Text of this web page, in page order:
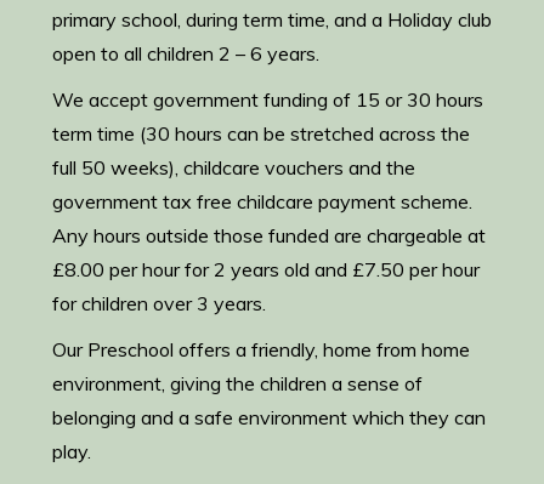
primary school, during term time, and a Holiday club
open to all children 2 – 6 years.
We accept government funding of 15 or 30 hours
term time (30 hours can be stretched across the
full 50 weeks), childcare vouchers and the
government tax free childcare payment scheme.
Any hours outside those funded are chargeable at
£8.00 per hour for 2 years old and £7.50 per hour
for children over 3 years.
Our Preschool offers a friendly, home from home
environment, giving the children a sense of
belonging and a safe environment which they can
play.